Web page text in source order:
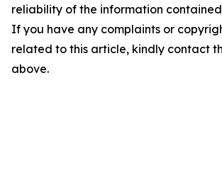
reliability of the information
If you have any complaints or
related to this article, kindly contact
above.